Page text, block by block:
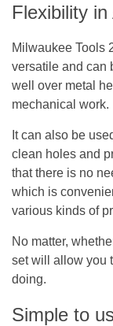
Flexibility
Milwaukee Tools
versatile and can
well over metal
mechanical work.
It can also be
clean holes and
that there is no
which is
various kinds of
No matter,
set will allow you
doing.
Simple to